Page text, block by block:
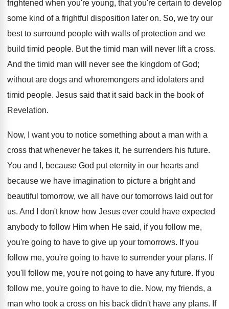
frightened when you're young, that you're certain to develop
some kind of a frightful disposition later on. So, we try our
best to surround people with walls of protection and we
build timid people. But the timid man will never lift a cross.
And the timid man will never see the kingdom of God;
without are dogs and whoremongers and idolaters and
timid people. Jesus said that it said back in the book of
Revelation.
Now, I want you to notice something about a man with a
cross that whenever he takes it, he surrenders his future.
You and I, because God put eternity in our hearts and
because we have imagination to picture a bright and
beautiful tomorrow, we all have our tomorrows laid out for
us. And I don't know how Jesus ever could have expected
anybody to follow Him when He said, if you follow me,
you're going to have to give up your tomorrows. If you
follow me, you're going to have to surrender your plans. If
you'll follow me, you're not going to have any future. If you
follow me, you're going to have to die. Now, my friends, a
man who took a cross on his back didn't have any plans. If